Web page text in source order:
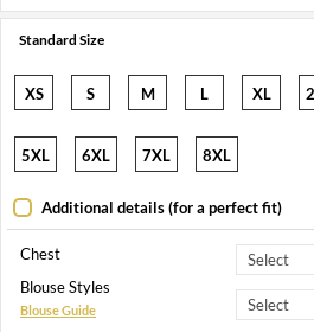
Standard Size
XS S M L XL
5XL 6XL 7XL 8XL
Additional details (for a perfect fit)
Chest
Blouse Styles
Blouse Guide